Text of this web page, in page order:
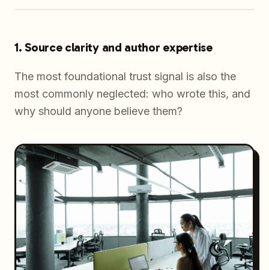
1. Source clarity and author expertise
The most foundational trust signal is also the
most commonly neglected: who wrote this, and
why should anyone believe them?